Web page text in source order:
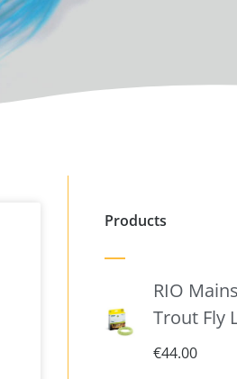
Products
RIO
Trout Fly
€44.00